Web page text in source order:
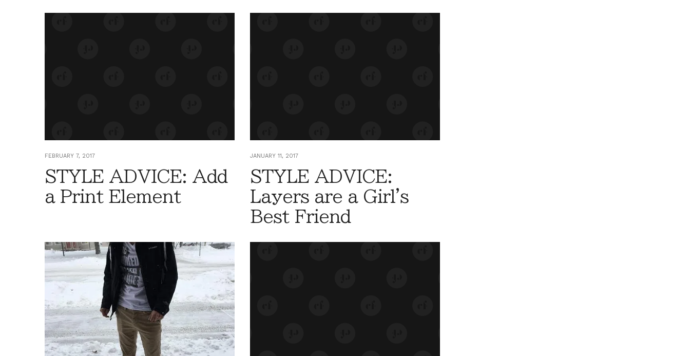
FEBRUARY 7, 2017
STYLE ADVICE: Add
a Print Element
JANUARY 11, 2017
STYLE ADVICE:
Layers are a Girl's
Best Friend